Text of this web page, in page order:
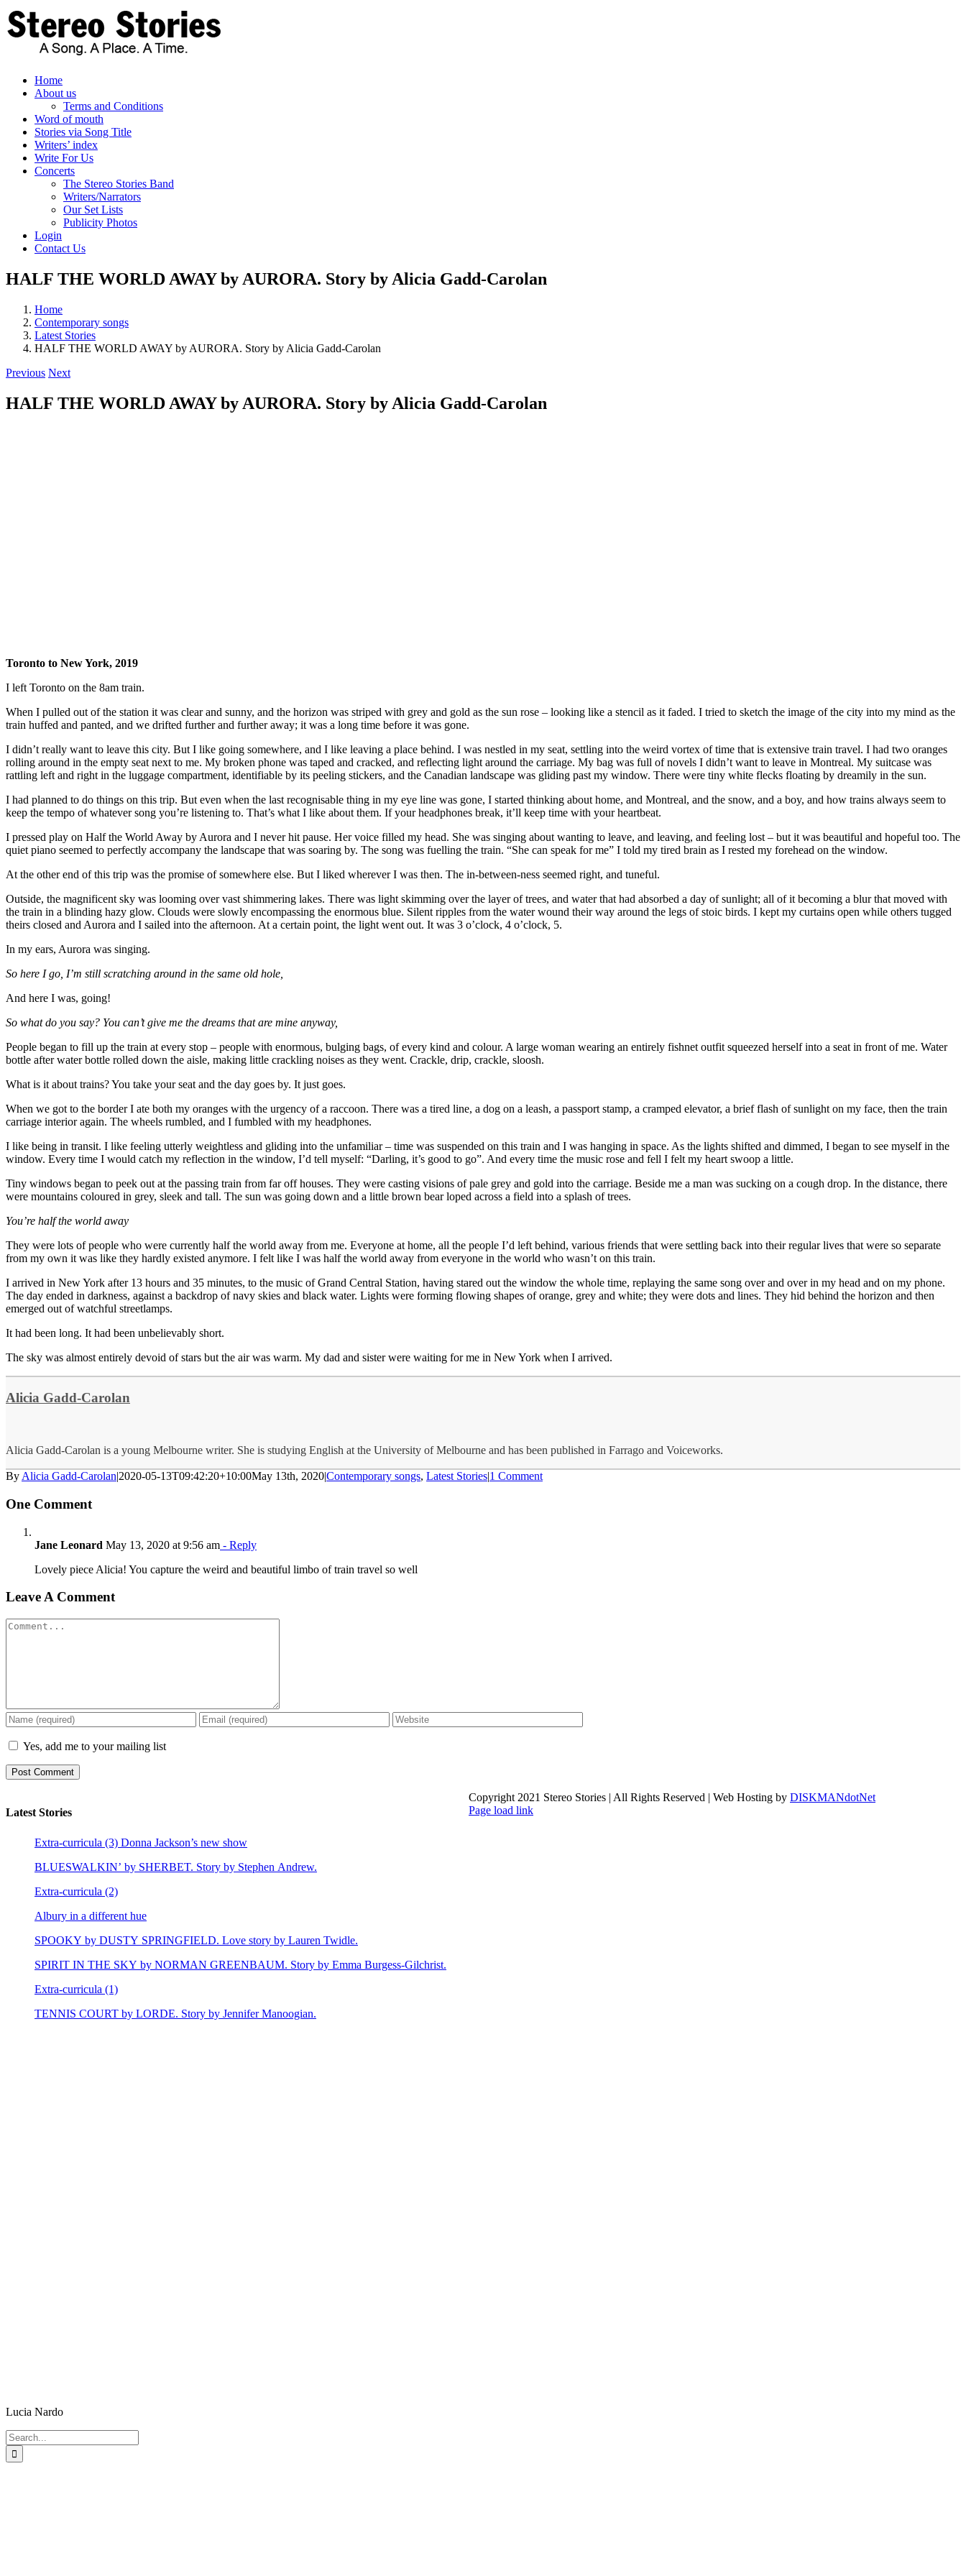
Skip
to
content
Home
About us
Terms and Conditions
Word of mouth
Stories via Song Title
Writers’ index
Write For Us
Concerts
The Stereo Stories Band
Writers/Narrators
Our Set Lists
Publicity Photos
Login
Contact Us
HALF THE WORLD AWAY by AURORA. Story by Alicia Gadd-Carolan
Home
Contemporary songs
Latest Stories
HALF THE WORLD AWAY by AURORA. Story by Alicia Gadd-Carolan
Previous Next
HALF THE WORLD AWAY by AURORA. Story by Alicia Gadd-Carolan
Toronto to New York, 2019
I left Toronto on the 8am train.
When I pulled out of the station it was clear and sunny, and the horizon was striped with grey and gold as the sun rose – looking like a stencil as it faded. I tried to sketch the image of the city into my mind as the
train huffed and panted, and we drifted further and further away; it was a long time before it was gone.
I didn’t really want to leave this city. But I like going somewhere, and I like leaving a place behind. I was nestled in my seat, settling into the weird vortex of time that is extensive train travel. I had two oranges
rolling around in the empty seat next to me. My broken phone was taped and cracked, and reflecting light around the carriage. My bag was full of novels I didn’t want to leave in Montreal. My suitcase was
rattling left and right in the luggage compartment, identifiable by its peeling stickers, and the Canadian landscape was gliding past my window. There were tiny white flecks floating by dreamily in the sun.
I had planned to do things on this trip. But even when the last recognisable thing in my eye line was gone, I started thinking about home, and Montreal, and the snow, and a boy, and how trains always seem to
keep the tempo of whatever song you’re listening to. That’s what I like about them. If your headphones break, it’ll keep time with your heartbeat.
I pressed play on Half the World Away by Aurora and I never hit pause. Her voice filled my head. She was singing about wanting to leave, and leaving, and feeling lost – but it was beautiful and hopeful too. The
quiet piano seemed to perfectly accompany the landscape that was soaring by. The song was fuelling the train. “She can speak for me” I told my tired brain as I rested my forehead on the window.
At the other end of this trip was the promise of somewhere else. But I liked wherever I was then. The in-between-ness seemed right, and tuneful.
Outside, the magnificent sky was looming over vast shimmering lakes. There was light skimming over the layer of trees, and water that had absorbed a day of sunlight; all of it becoming a blur that moved with
the train in a blinding hazy glow. Clouds were slowly encompassing the enormous blue. Silent ripples from the water wound their way around the legs of stoic birds. I kept my curtains open while others tugged
theirs closed and Aurora and I sailed into the afternoon. At a certain point, the light went out. It was 3 o’clock, 4 o’clock, 5.
In my ears, Aurora was singing.
So here I go, I’m still scratching around in the same old hole,
And here I was, going!
So what do you say? You can’t give me the dreams that are mine anyway,
People began to fill up the train at every stop – people with enormous, bulging bags, of every kind and colour. A large woman wearing an entirely fishnet outfit squeezed herself into a seat in front of me. Water
bottle after water bottle rolled down the aisle, making little crackling noises as they went. Crackle, drip, crackle, sloosh.
What is it about trains? You take your seat and the day goes by. It just goes.
When we got to the border I ate both my oranges with the urgency of a raccoon. There was a tired line, a dog on a leash, a passport stamp, a cramped elevator, a brief flash of sunlight on my face, then the train
carriage interior again. The wheels rumbled, and I fumbled with my headphones.
I like being in transit. I like feeling utterly weightless and gliding into the unfamiliar – time was suspended on this train and I was hanging in space. As the lights shifted and dimmed, I began to see myself in the
window. Every time I would catch my reflection in the window, I’d tell myself: “Darling, it’s good to go”. And every time the music rose and fell I felt my heart swoop a little.
Tiny windows began to peek out at the passing train from far off houses. They were casting visions of pale grey and gold into the carriage. Beside me a man was sucking on a cough drop. In the distance, there
were mountains coloured in grey, sleek and tall. The sun was going down and a little brown bear loped across a field into a splash of trees.
You’re half the world away
They were lots of people who were currently half the world away from me. Everyone at home, all the people I’d left behind, various friends that were settling back into their regular lives that were so separate
from my own it was like they hardly existed anymore. I felt like I was half the world away from everyone in the world who wasn’t on this train.
I arrived in New York after 13 hours and 35 minutes, to the music of Grand Central Station, having stared out the window the whole time, replaying the same song over and over in my head and on my phone.
The day ended in darkness, against a backdrop of navy skies and black water. Lights were forming flowing shapes of orange, grey and white; they were dots and lines. They hid behind the horizon and then
emerged out of watchful streetlamps.
It had been long. It had been unbelievably short.
The sky was almost entirely devoid of stars but the air was warm. My dad and sister were waiting for me in New York when I arrived.
Alicia Gadd-Carolan
Alicia Gadd-Carolan is a young Melbourne writer. She is studying English at the University of Melbourne and has been published in Farrago and Voiceworks.
By Alicia Gadd-Carolan|2020-05-13T09:42:20+10:00May 13th, 2020|Contemporary songs, Latest Stories|1 Comment
One Comment
Jane Leonard May 13, 2020 at 9:56 am - Reply
Lovely piece Alicia! You capture the weird and beautiful limbo of train travel so well
Leave A Comment
Comment
Yes, add me to your mailing list
Latest Stories
Extra-curricula (3) Donna Jackson’s new show
BLUESWALKIN’ by SHERBET. Story by Stephen Andrew.
Extra-curricula (2)
Albury in a different hue
SPOOKY by DUSTY SPRINGFIELD. Love story by Lauren Twidle.
SPIRIT IN THE SKY by NORMAN GREENBAUM. Story by Emma Burgess-Gilchrist.
Extra-curricula (1)
TENNIS COURT by LORDE. Story by Jennifer Manoogian.
Lucia Nardo
Search
for:
Copyright 2021 Stereo Stories | All Rights Reserved | Web Hosting by DISKMANdotNet
Page load link